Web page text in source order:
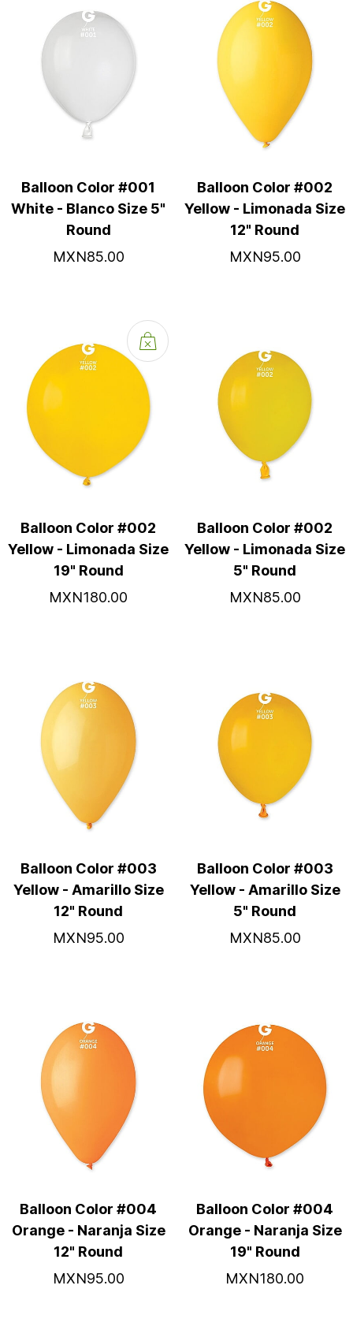
Balloon Color #001
White - Blanco Size 5"
Round
MXN85.00
Balloon Color #002
Yellow - Limonada Size
12" Round
MXN95.00
Balloon Color #002
Yellow - Limonada Size
19" Round
MXN180.00
Balloon Color #002
Yellow - Limonada Size
5" Round
MXN85.00
Balloon Color #003
Yellow - Amarillo Size
12" Round
MXN95.00
Balloon Color #003
Yellow - Amarillo Size
5" Round
MXN85.00
Balloon Color #004
Orange - Naranja Size
12" Round
MXN95.00
Balloon Color #004
Orange - Naranja Size
19" Round
MXN180.00